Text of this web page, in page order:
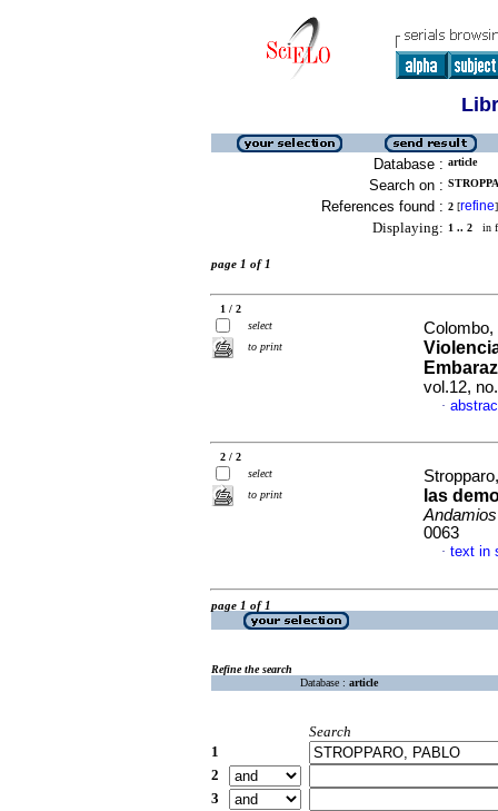
Database : article
Search on :
References found : 2 [refine]
Displaying: 1 .. 2 in
page 1 of 1
1 / 2
select
to print
vol.12,
·
2 / 2
select
to print
las
Andamios
0063
· text in
page 1 of 1
Refine the search
Database : article
Search
1
2
3